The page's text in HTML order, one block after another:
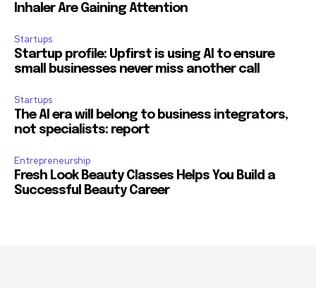
Inhaler Are Gaining Attention
Startups
Startup profile: Upfirst is using AI to ensure
small businesses never miss another call
Startups
The AI era will belong to business integrators,
not specialists: report
Entrepreneurship
Fresh Look Beauty Classes Helps You Build a
Successful Beauty Career